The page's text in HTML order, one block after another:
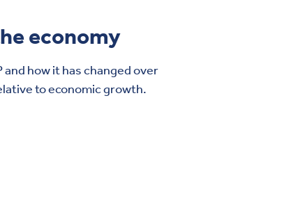
economy
how it has changed over
to economic growth.